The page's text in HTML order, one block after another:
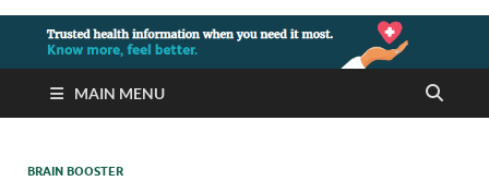
MAIN MENU
BRAIN BOOSTER